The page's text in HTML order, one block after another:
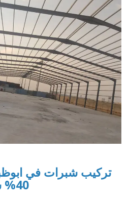
40% شركة معادن الخليج